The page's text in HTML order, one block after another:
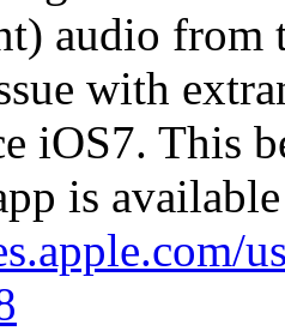
audio
with
iOS7. This
is